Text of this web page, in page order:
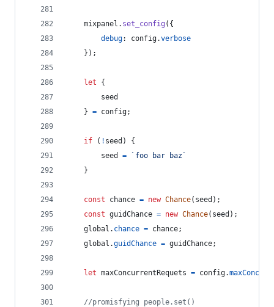
mixpanel . set_config ( {
debug: config.verbose
} ) ;
let
{
        seed
} = config;
if ( ! seed )
{
seed
=
`foo bar baz`
}
const chance = new Chance( seed ) ;
const guidChance = new Chance( seed ) ;
global . chance = chance;
global .guidChance = guidChance;
let maxConcurrentRequets = config.
//promisfying people.set()